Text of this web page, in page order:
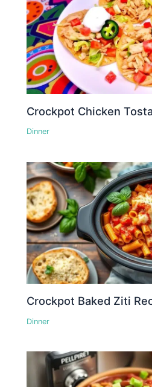
Crockpot Chicken
Dinner
Crockpot Baked Ziti
Dinner